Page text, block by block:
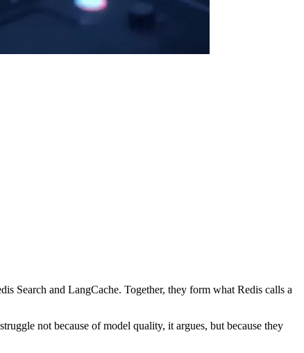
Search and LangCache. Together, they form what Redis calls a
not because of model quality, it argues, but because they